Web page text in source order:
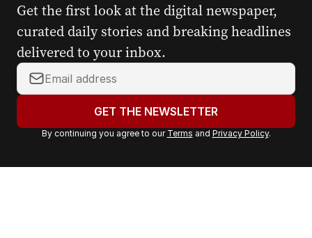
Get the first look at the digital newspaper,
curated daily stories and breaking headlines
delivered to your inbox.
Y
o
r
a
GET THE NEWSLETTER
By continuing you agree to our Terms and Privacy Policy.